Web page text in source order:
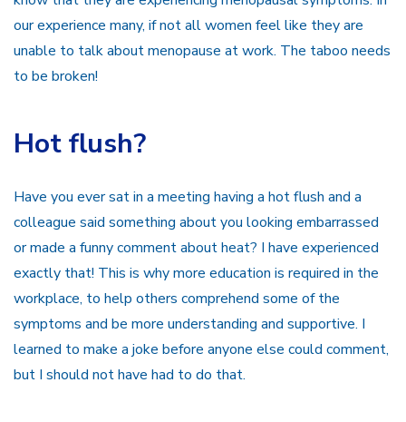
our experience many, if not all women feel like they are
unable to talk about menopause at work. The taboo needs
to be broken!
Hot flush?
Have you ever sat in a meeting having a hot flush and a
colleague said something about you looking embarrassed
or made a funny comment about heat? I have experienced
exactly that! This is why more education is required in the
workplace, to help others comprehend some of the
symptoms and be more understanding and supportive. I
learned to make a joke before anyone else could comment,
but I should not have had to do that.